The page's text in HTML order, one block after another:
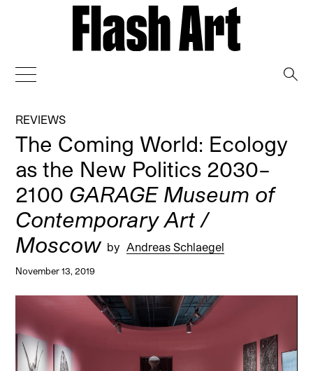
REVIEWS
The Coming World: Ecology
as the New Politics 2030–
2100 GARAGE Museum of
Contemporary Art /
Moscow by Andreas Schlaegel
November 13, 2019